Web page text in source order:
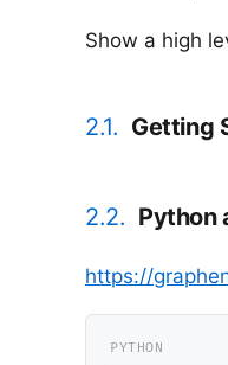
Show a high
2.1. Getting
2.2. Python
https://